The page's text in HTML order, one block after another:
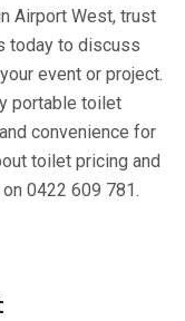
Airport West, trust
today to discuss
event or project.
portable toilet
convenience for
toilet pricing and
0422 609 781.